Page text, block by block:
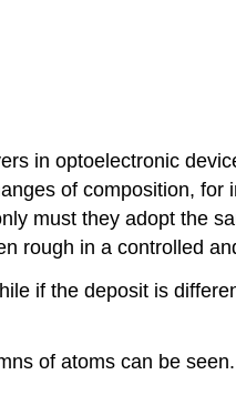
in optoelectronic
of composition, for
must they adopt the
rough in a controlled
if the deposit is
of atoms can be seen.